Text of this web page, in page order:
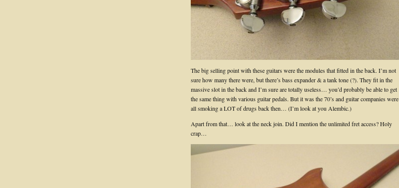
The big selling point with these guitars were the modules that fitted in the back. I’m not
sure how many there were, but there’s bass expander & a tank tone (?). They fit in the
massive slot in the back and I’m sure are totally useless… you’d probably be able to get
the same thing with various guitar pedals. But it was the 70’s and guitar companies were
all smoking a LOT of drugs back then… (I’m look at you Alembic.)
Apart from that… look at the neck join. Did I mention the unlimited fret access? Holy
crap…